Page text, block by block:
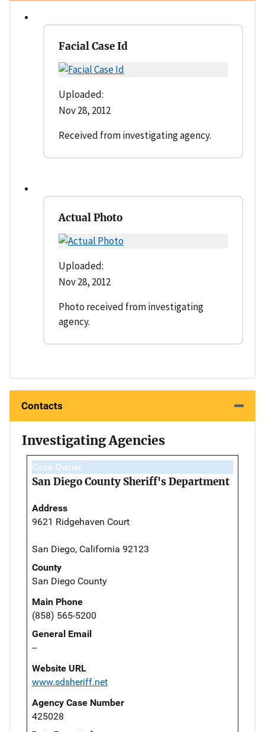
Facial Case Id
Uploaded:
Nov 28, 2012
Received from investigating agency.
Actual Photo
Uploaded:
Nov 28, 2012
Photo received from investigating
agency.
Contacts
Investigating Agencies
Case Owner
San Diego County Sheriff's Department
Address
9621 Ridgehaven Court
San Diego, California 92123
County
San Diego County
Main Phone
(858) 565-5200
General Email
--
Website URL
www.sdsheriff.net
Agency Case Number
425028